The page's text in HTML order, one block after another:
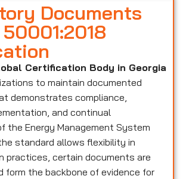
Documents
Certification Body in Georgia
to maintain documented
demonstrates compliance,
and continual
the Energy Management System
standard allows flexibility in
practices, certain documents are
form the backbone of evidence for